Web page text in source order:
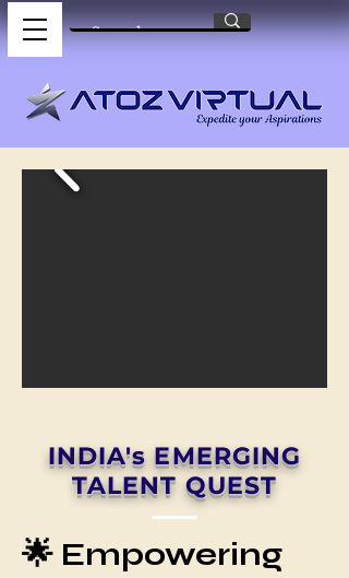
INDIA's EMERGING
TALENT QUEST
🌟 Empowering